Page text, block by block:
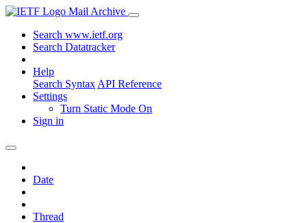
Mail Archive
Search www.ietf.org
Search Datatracker
Help
Search Syntax API Reference
Settings
Turn Static Mode On
Sign in
Date
Thread